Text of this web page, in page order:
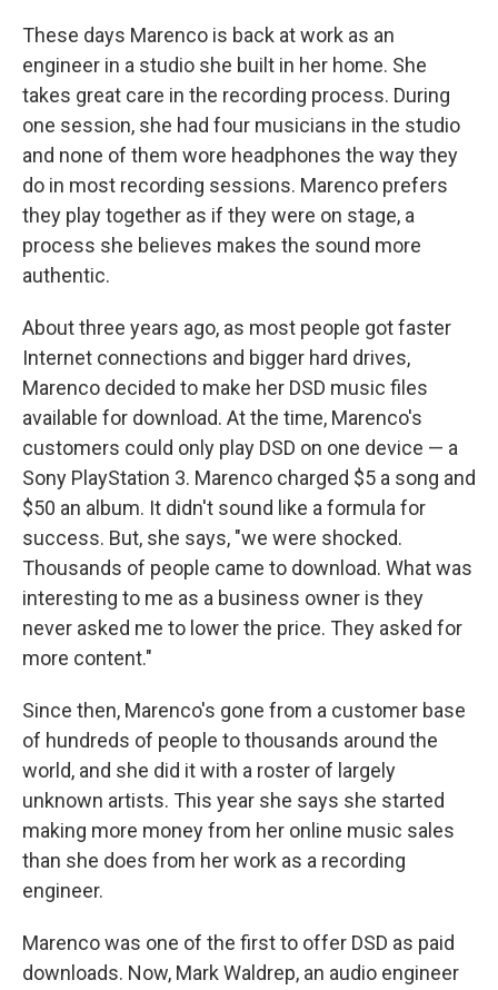
These days Marenco is back at work as an
engineer in a studio she built in her home. She
takes great care in the recording process. During
one session, she had four musicians in the studio
and none of them wore headphones the way they
do in most recording sessions. Marenco prefers
they play together as if they were on stage, a
process she believes makes the sound more
authentic.
About three years ago, as most people got faster
Internet connections and bigger hard drives,
Marenco decided to make her DSD music files
available for download. At the time, Marenco's
customers could only play DSD on one device — a
Sony PlayStation 3. Marenco charged $5 a song and
$50 an album. It didn't sound like a formula for
success. But, she says, "we were shocked.
Thousands of people came to download. What was
interesting to me as a business owner is they
never asked me to lower the price. They asked for
more content."
Since then, Marenco's gone from a customer base
of hundreds of people to thousands around the
world, and she did it with a roster of largely
unknown artists. This year she says she started
making more money from her online music sales
than she does from her work as a recording
engineer.
Marenco was one of the first to offer DSD as paid
downloads. Now, Mark Waldrep, an audio engineer